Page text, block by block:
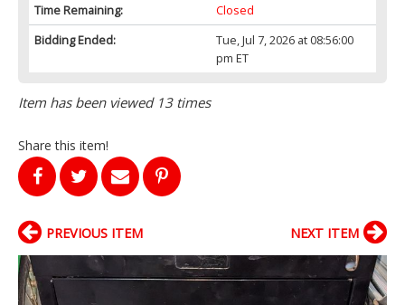
Time Remaining:
Closed
Bidding Ended:
Tue, Jul 7, 2026 at 08:56:00
pm ET
Item has been viewed 13 times
Share this item!
PREVIOUS ITEM NEXT ITEM